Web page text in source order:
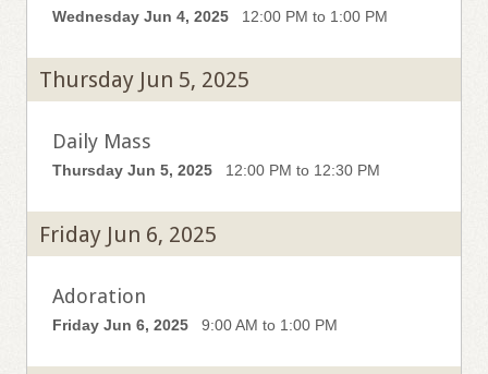
Wednesday Jun 4, 2025 12:00 PM to 1:00 PM
Thursday Jun 5, 2025
Daily Mass
Thursday Jun 5, 2025 12:00 PM to 12:30 PM
Friday Jun 6, 2025
Adoration
Friday Jun 6, 2025 9:00 AM to 1:00 PM